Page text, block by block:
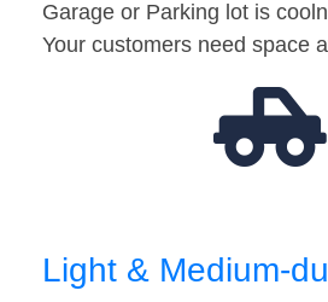
Garage or Parking lot is
Your customers need space
Light & Medium-